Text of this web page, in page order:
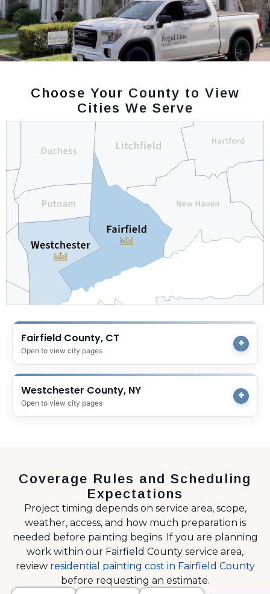
Choose Your County to View
Cities We Serve
Fairfield County, CT
Open to view city pages
Westchester County, NY
Open to view city pages
Coverage Rules and Scheduling
Expectations
Project timing depends on service area, scope,
weather, access, and how much preparation is
needed before painting begins. If you are planning
work within our Fairfield County service area,
review residential painting cost in Fairfield County
before requesting an estimate.